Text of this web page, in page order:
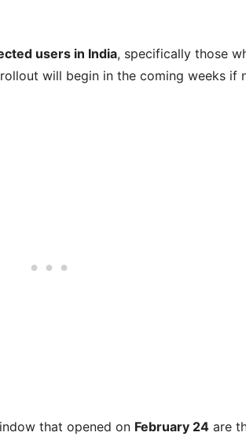
users in India, specifically those
will begin in the coming weeks if
that opened on February 24 are